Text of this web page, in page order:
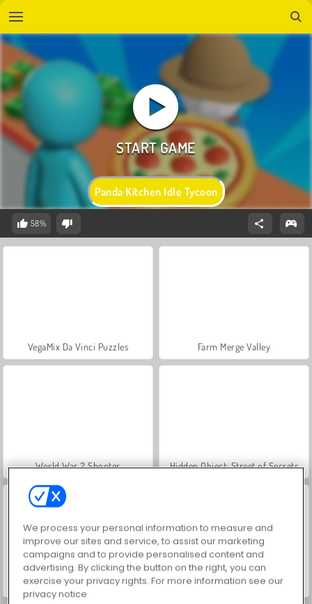
Panda Kitchen Idle Tycoon
58%
VegaMix Da Vinci Puzzles Farm Merge Valley
World War 2 Shooter Hidden Object: Street of Secrets
ASMR Makeover & Makeup Studio Car Parking City Duel
We process your personal information to measure and
improve our sites and service, to assist our marketing
campaigns and to provide personalised content and
advertising. By clicking the button on the right, you can
exercise your privacy rights. For more information see our
privacy notice